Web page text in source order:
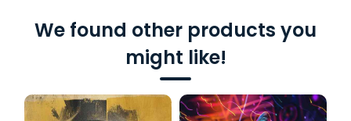
We found other products you
might like!